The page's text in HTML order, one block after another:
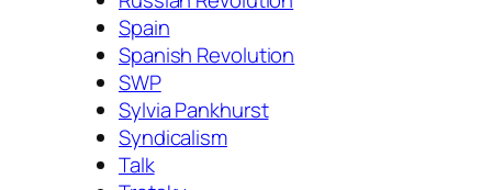
Spain
Spanish Revolution
SWP
Sylvia Pankhurst
Syndicalism
Talk